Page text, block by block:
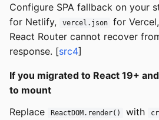
Configure SPA fallback on your
for Netlify, vercel.json for Vercel,
React Router cannot recover
response. [src4]
If you migrated to React 19+
to mount
Replace
ReactDOM.render() with